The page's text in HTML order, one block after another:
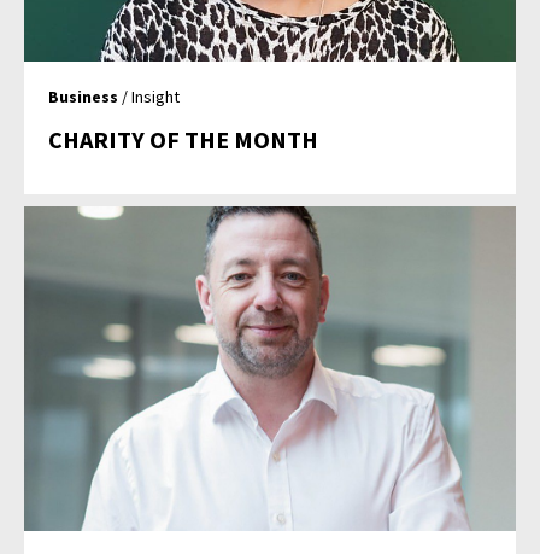
Business / Insight
CHARITY OF THE MONTH